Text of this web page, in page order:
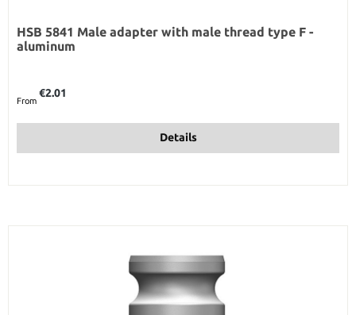
HSB 5841 Male adapter with male thread type F -
aluminum
From
€2.01
Details